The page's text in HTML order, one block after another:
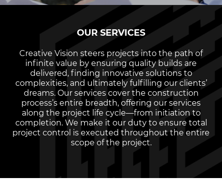
OUR SERVICES
Creative Vision steers projects into the path of
infinite value by ensuring quality builds are
delivered, finding innovative solutions to
complexities, and ultimately fulfilling our clients’
dreams. Our services cover the construction
process’s entire breadth, offering our services
along the project life cycle—from initiation to
completion. We make it our duty to ensure total
project control is executed throughout the entire
scope of the project.